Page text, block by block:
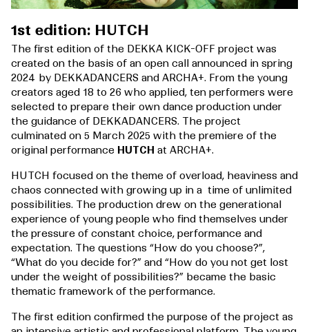
1st edition: HUTCH
The first edition of the DEKKA KICK-OFF project was
created on the basis of an open call announced in spring
2024 by DEKKADANCERS and ARCHA+. From the young
creators aged 18 to 26 who applied, ten performers were
selected to prepare their own dance production under
the guidance of DEKKADANCERS. The project
culminated on 5 March 2025 with the premiere of the
original performance HUTCH at ARCHA+.
HUTCH focused on the theme of overload, heaviness and
chaos connected with growing up in a time of unlimited
possibilities. The production drew on the generational
experience of young people who find themselves under
the pressure of constant choice, performance and
expectation. The questions “How do you choose?”,
“What do you decide for?” and “How do you not get lost
under the weight of possibilities?” became the basic
thematic framework of the performance.
The first edition confirmed the purpose of the project as